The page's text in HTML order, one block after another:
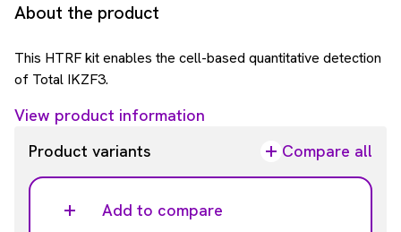
About the product
This HTRF kit enables the cell-based quantitative detection
of Total IKZF3.
View product information
Product variants
Compare all
Add to compare